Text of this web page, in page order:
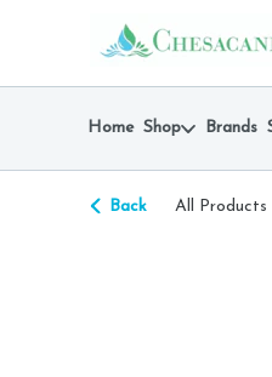
return to dispensary
Home Shop Brands
Back All Products